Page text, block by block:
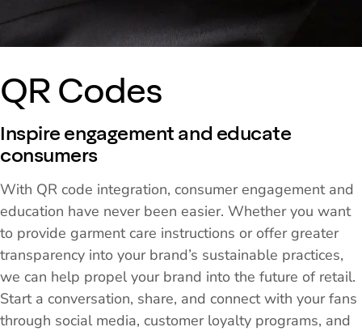
QR Codes
Inspire engagement and educate
consumers
With QR code integration, consumer engagement and
education have never been easier. Whether you want
to provide garment care instructions or offer greater
transparency into your brand’s sustainable practices,
we can help propel your brand into the future of retail.
Start a conversation, share, and connect with your fans
through social media, customer loyalty programs, and